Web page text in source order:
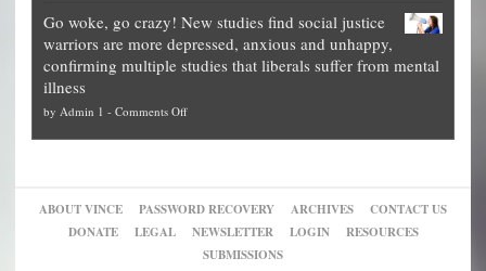
what
they
preach
up
of
their
pie”
The
Unstoppable
Plan
Block
Trump
other
cities
can
themselves
into
experts,
conservatives
slam
Trump
Go woke, go crazy! New studies find social justice
warriors are more depressed, anxious and unhappy,
confirming multiple studies that liberals suffer from mental
illness
by Admin 1 - Comments Offon
New
studies
find
ABOUT VINCE PASSWORD RECOVERY ARCHIVES
CONTACT US
DONATE
LEGAL NEWSLETTER LOGIN
RESOURCES
SUBMISSIONS